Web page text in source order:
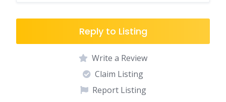
Reply to Listing
Write a Review
Claim Listing
Report Listing